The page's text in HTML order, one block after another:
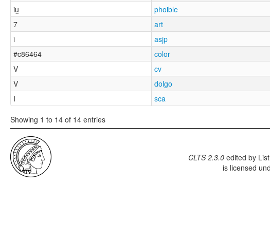
iu̯
phoible
7
art
i
asjp
#c86464
color
V
cv
V
dolgo
I
sca
Showing 1 to 14 of 14 entries
CLTS 2.3.0 edited by
is licensed